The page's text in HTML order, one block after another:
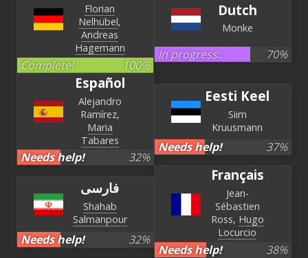
Florian
Nelhübel
Andreas
Hagemann
Complete! 100%
Dutch
Monke
In progress... 70%
Español
Alejandro
Ramírez
Maria
Tabares
Needs help! 32%
Eesti Keel
Siim
Kruusmann
Needs help! 37%
فارسی
Shahab
Salmanpour
Needs help! 32%
Français
Jean-
Sébastien
Ross Hugo
Locurcio
Needs help! 38%